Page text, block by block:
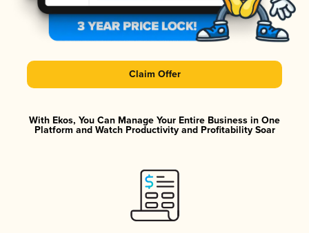
Claim Offer
With Ekos, You Can Manage Your Entire Business in One
Platform and Watch Productivity and Profitability Soar